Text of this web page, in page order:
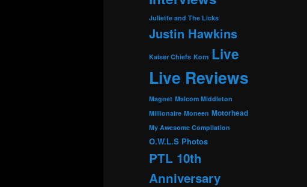
Juliette and The Licks
Justin Hawkins
Kaiser Chiefs Korn Live
Live Reviews
Magnet Malcom Middleton
Millionaire Moneen Motorhead
My Awesome Compilation
O.W.L.S Photos
PTL 10th
Anniversary